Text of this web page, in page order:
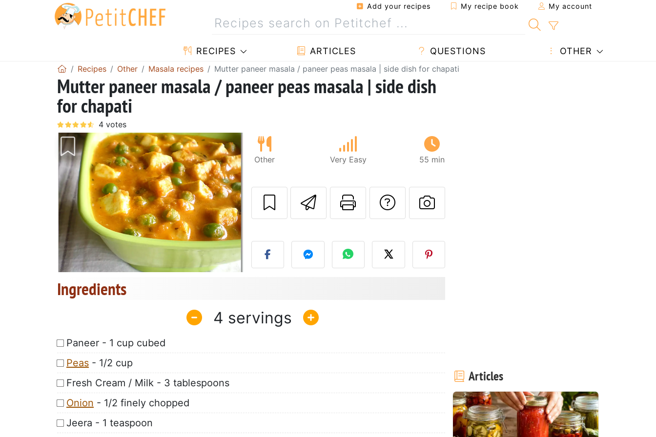
Add your recipes My recipe book My account
RECIPES ARTICLES QUESTIONS OTHER
Recipes Other Masala recipes Mutter paneer masala / paneer peas masala | side dish for chapati
Mutter paneer masala / paneer peas masala | side dish
for chapati
Other Very Easy 55 min
Send this recipe to a friend
Print this page
Ask a question to the author
Post your photo of this recipe
Ingredients
4
Paneer - 1 cup cubed
Peas - 1/2 cup
Fresh Cream / Milk - 3 tablespoons
Onion - 1/2 finely chopped
Jeera - 1 teaspoon
Articles